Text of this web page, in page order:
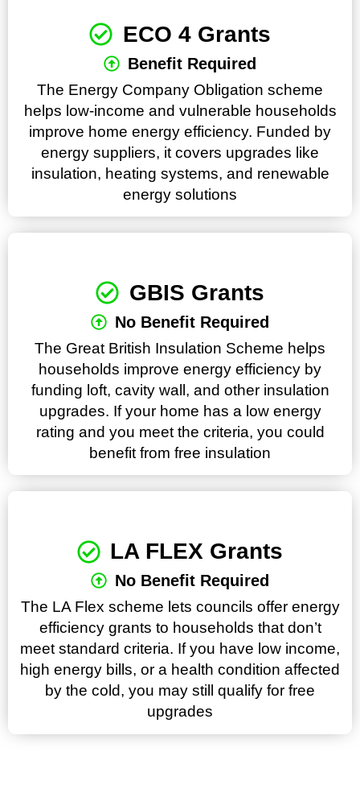
ECO 4 Grants
Benefit Required
The Energy Company Obligation scheme
helps low-income and vulnerable households
improve home energy efficiency. Funded by
energy suppliers, it covers upgrades like
insulation, heating systems, and renewable
energy solutions
GBIS Grants
No Benefit Required
The Great British Insulation Scheme helps
households improve energy efficiency by
funding loft, cavity wall, and other insulation
upgrades. If your home has a low energy
rating and you meet the criteria, you could
benefit from free insulation
LA FLEX Grants
No Benefit Required
The LA Flex scheme lets councils offer energy
efficiency grants to households that don’t
meet standard criteria. If you have low income,
high energy bills, or a health condition affected
by the cold, you may still qualify for free
upgrades